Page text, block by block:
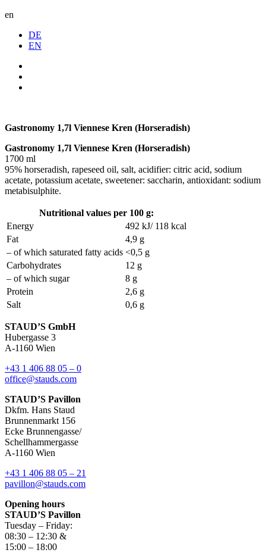
en
DE
EN
Gastronomy 1,7l Viennese Kren (Horseradish)
Gastronomy 1,7l Viennese Kren (Horseradish)
1700 ml
95% horseradish, rapeseed oil, salt, acidifier: citric acid, sodium
acetate, potassium acetate, sweetener: saccharin, antioxidant: sodium
metabisulphite.
Nutritional values per 100 g:
Energy
492 kJ/ 118 kcal
Fat
4,9 g
– of which saturated fatty acids <0,5 g
Carbohydrates
12 g
– of which sugar
8 g
Protein
2,6 g
Salt
0,6 g
STAUD’S GmbH
Hubergasse 3
A-1160 Wien
+43 1 406 88 05 – 0
office@stauds.com
STAUD’S Pavillon
Dkfm. Hans Staud
Brunnenmarkt 156
Ecke Brunnengasse/
Schellhammergasse
A-1160 Wien
+43 1 406 88 05 – 21
pavillon@stauds.com
Opening hours
STAUD’S Pavillon
Tuesday – Friday:
08:30 – 12:30 &
15:00 – 18:00